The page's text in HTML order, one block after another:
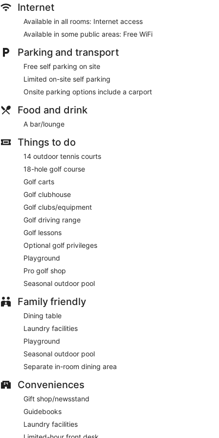
Internet
Available in all rooms: Internet access
Available in some public areas: Free WiFi
Parking and transport
Free self parking on site
Limited on-site self parking
Onsite parking options include a carport
Food and drink
A bar/lounge
Things to do
14 outdoor tennis courts
18-hole golf course
Golf carts
Golf clubhouse
Golf clubs/equipment
Golf driving range
Golf lessons
Optional golf privileges
Playground
Pro golf shop
Seasonal outdoor pool
Family friendly
Dining table
Laundry facilities
Playground
Seasonal outdoor pool
Separate in-room dining area
Conveniences
Gift shop/newsstand
Guidebooks
Laundry facilities